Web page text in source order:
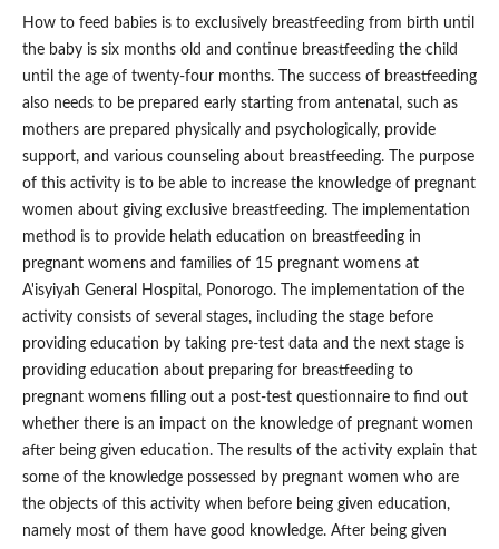
How to feed babies is to exclusively breastfeeding from birth until
the baby is six months old and continue breastfeeding the child
until the age of twenty-four months. The success of breastfeeding
also needs to be prepared early starting from antenatal, such as
mothers are prepared physically and psychologically, provide
support, and various counseling about breastfeeding. The purpose
of this activity is to be able to increase the knowledge of pregnant
women about giving exclusive breastfeeding. The implementation
method is to provide helath education on breastfeeding in
pregnant womens and families of 15 pregnant womens at
A'isyiyah General Hospital, Ponorogo. The implementation of the
activity consists of several stages, including the stage before
providing education by taking pre-test data and the next stage is
providing education about preparing for breastfeeding to
pregnant womens filling out a post-test questionnaire to find out
whether there is an impact on the knowledge of pregnant women
after being given education. The results of the activity explain that
some of the knowledge possessed by pregnant women who are
the objects of this activity when before being given education,
namely most of them have good knowledge. After being given